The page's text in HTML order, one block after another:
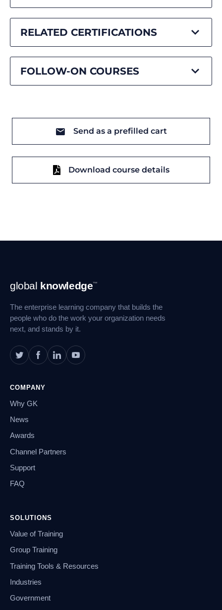
RELATED CERTIFICATIONS
FOLLOW-ON COURSES
Send as a prefilled cart
Download course details
Footer
Navigation
global knowledge™
The enterprise learning company that builds the
people who do the work your organization needs
next, and stands by it.
COMPANY
Why GK
News
Awards
Channel Partners
Support
FAQ
SOLUTIONS
Value of Training
Group Training
Training Tools & Resources
Industries
Government